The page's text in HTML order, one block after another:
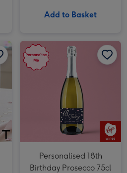
Add to Basket
NEXT Birthday Bright Balloon Candle image 2
Personalised 18th
Birthday Prosecco 75cl